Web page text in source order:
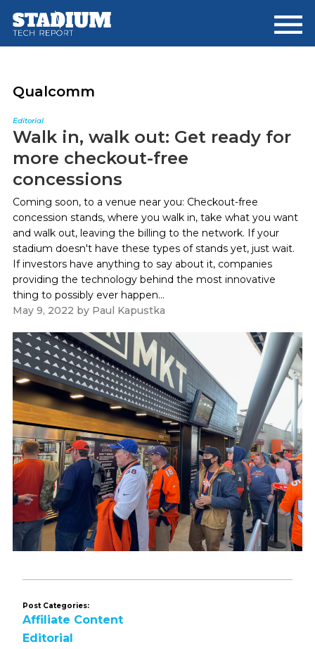
main
footer
Qualcomm
Editorial
Walk in, walk out: Get ready for
more checkout-free
concessions
Coming soon, to a venue near you: Checkout-free
concession stands, where you walk in, take what you want
and walk out, leaving the billing to the network. If your
stadium doesn't have these types of stands yet, just wait.
If investors have anything to say about it, companies
providing the technology behind the most innovative
thing to possibly ever happen...
May 9, 2022 by Paul Kapustka
Post Categories:
Affiliate Content
Editorial